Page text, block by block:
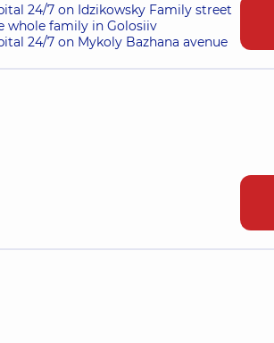
24/7 on Idzikowsky Family street
whole family in Golosiiv
24/7 on Mykoly Bazhana avenue